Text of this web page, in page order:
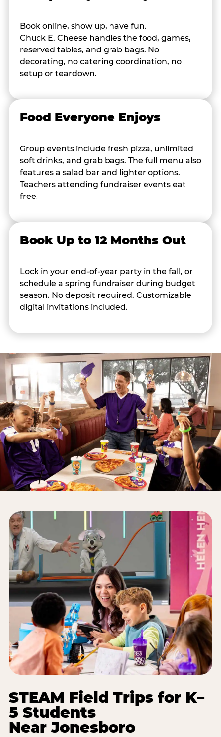
Book online, show up, have fun.
Chuck E. Cheese handles the food, games,
reserved tables, and grab bags. No
decorating, no catering coordination, no
setup or teardown.
Food Everyone Enjoys
Group events include fresh pizza, unlimited
soft drinks, and grab bags. The full menu also
features a salad bar and lighter options.
Teachers attending fundraiser events eat
free.
Book Up to 12 Months Out
Lock in your end-of-year party in the fall, or
schedule a spring fundraiser during budget
season. No deposit required. Customizable
digital invitations included.
STEAM Field Trips for K–
5 Students
Near Jonesboro